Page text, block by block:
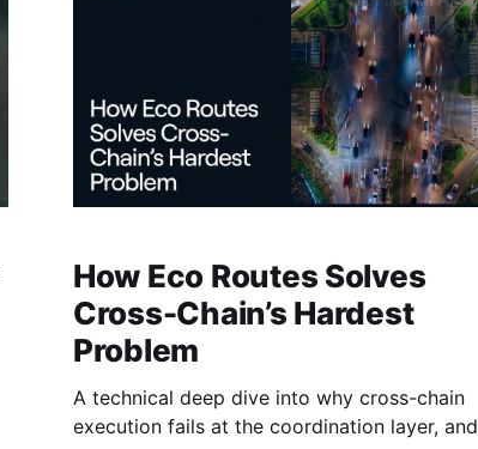
How Eco Routes Solves
Cross-Chain’s Hardest
Problem
A technical deep dive into why cross-chain
execution fails at the coordination layer, and